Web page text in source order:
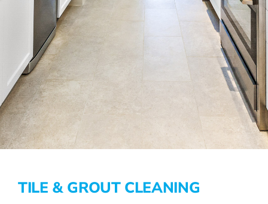
TILE & GROUT CLEANING